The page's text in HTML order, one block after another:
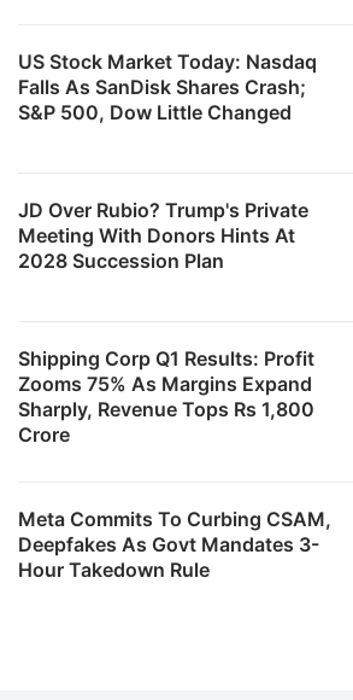
US Stock Market Today: Nasdaq
Falls As SanDisk Shares Crash;
S&P 500, Dow Little Changed
JD Over Rubio? Trump's Private
Meeting With Donors Hints At
2028 Succession Plan
Shipping Corp Q1 Results: Profit
Zooms 75% As Margins Expand
Sharply, Revenue Tops Rs 1,800
Crore
Meta Commits To Curbing CSAM,
Deepfakes As Govt Mandates 3-
Hour Takedown Rule